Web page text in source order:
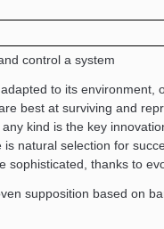
control a system
to its environment,
best at surviving and
kind is the key
natural selection for
sophisticated, thanks to
supposition based on